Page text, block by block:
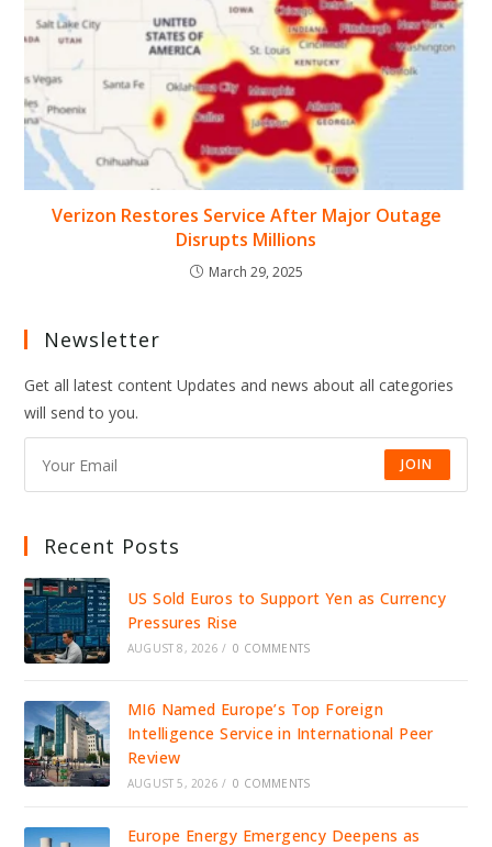
Verizon Restores Service After Major Outage
Disrupts Millions
March 29, 2025
Newsletter
Get all latest content Updates and news about all categories
will send to you.
JOIN
Recent Posts
US Sold Euros to Support Yen as Currency
Pressures Rise
AUGUST 8, 2026 / 0 COMMENTS
MI6 Named Europe’s Top Foreign
Intelligence Service in International Peer
Review
AUGUST 5, 2026 / 0 COMMENTS
Europe Energy Emergency Deepens as